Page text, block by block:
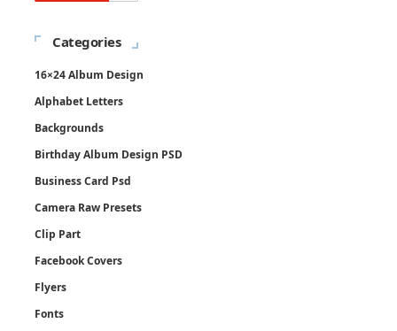
Categories
16×24 Album Design
Alphabet Letters
Backgrounds
Birthday Album Design PSD
Business Card Psd
Camera Raw Presets
Clip Part
Facebook Covers
Flyers
Fonts